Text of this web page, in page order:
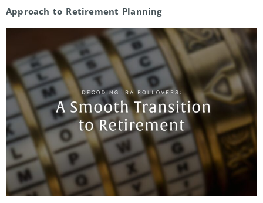
Approach to Retirement Planning